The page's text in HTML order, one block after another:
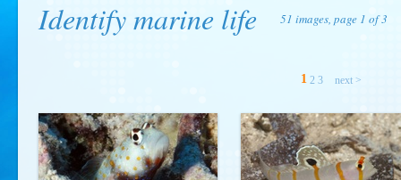
Identify marine life 51 images, page 1 of 3
1 2 3 next >